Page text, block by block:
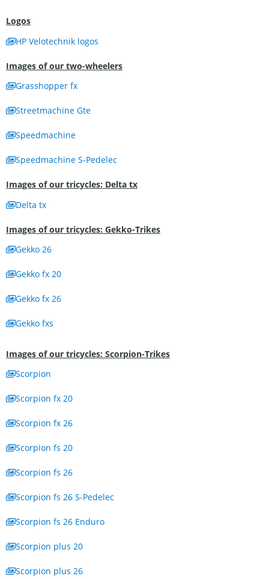
Logos
HP Velotechnik logos
Images of our two-wheelers
Grasshopper fx
Streetmachine Gte
Speedmachine
Speedmachine S-Pedelec
Images of our tricycles: Delta tx
Delta tx
Images of our tricycles: Gekko-Trikes
Gekko 26
Gekko fx 20
Gekko fx 26
Gekko fxs
Images of our tricycles: Scorpion-Trikes
Scorpion
Scorpion fx 20
Scorpion fx 26
Scorpion fs 20
Scorpion fs 26
Scorpion fs 26 S-Pedelec
Scorpion fs 26 Enduro
Scorpion plus 20
Scorpion plus 26